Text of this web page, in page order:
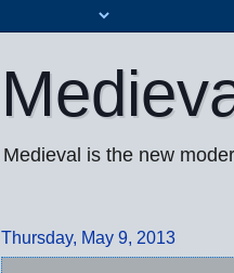
Medieval is the new
Thursday, May 9, 2013